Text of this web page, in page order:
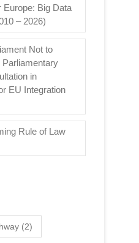
Europe: Big Data
– 2026)
Not to
Parliamentary
in
EU Integration
Rule of Law
(2)